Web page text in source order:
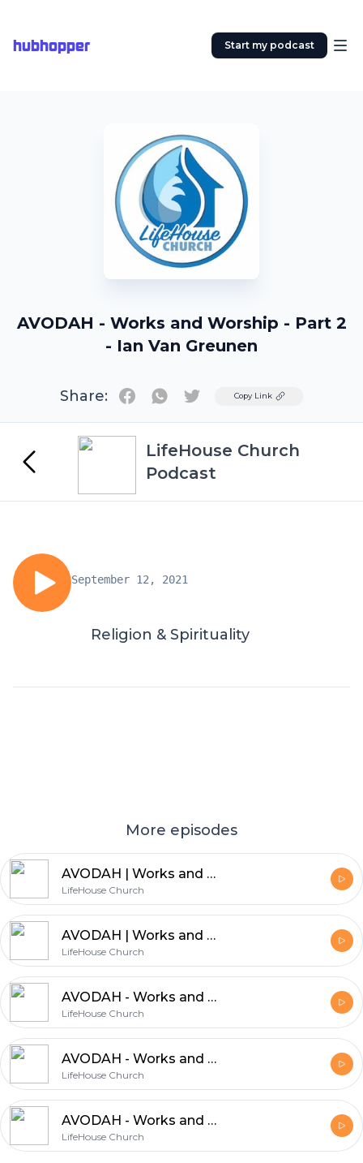
hubhopper Start my podcast
AVODAH - Works and Worship - Part 2
- Ian Van Greunen
Share: TwitterCopy Link
LifeHouse Church
Podcast
September 12, 2021
Religion & Spirituality
More episodes
AVODAH | Works and Worship | Part 7 | Leisha Askham
LifeHouse Church
AVODAH | Works and Worship | Part 6 | Gary Bradshaw
LifeHouse Church
AVODAH - Works and Worship - Part 5 | Paul Elliott
LifeHouse Church
AVODAH - Works and Worship - Part 4 | Gary Bradshaw
LifeHouse Church
AVODAH - Works and Worship - Part 3 | Anthony Evens
LifeHouse Church